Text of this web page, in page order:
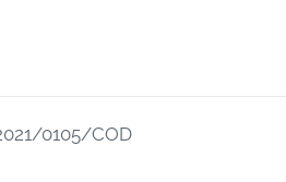
0105/COD